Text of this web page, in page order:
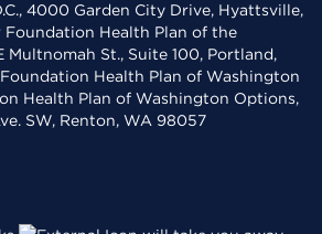
4000 Garden City Drive, Hyattsville,
Foundation Health Plan of the
Multnomah St., Suite 100, Portland,
Foundation Health Plan of Washington
Health Plan of Washington Options,
SW, Renton, WA 98057